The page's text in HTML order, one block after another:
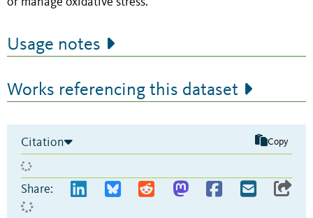
or manage oxidative stress.
Usage notes
Works referencing this dataset
Citation Copy
Share: